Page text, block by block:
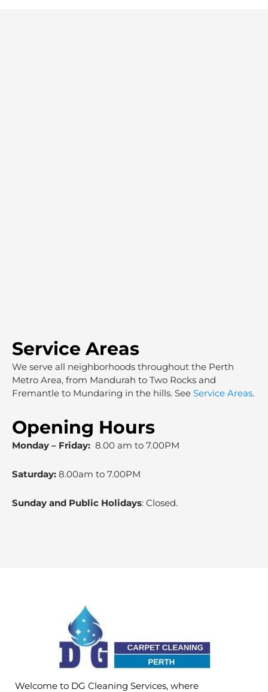
Service Areas
We serve all neighborhoods throughout the Perth
Metro Area, from Mandurah to Two Rocks and
Fremantle to Mundaring in the hills. See Service Areas.
Opening Hours
Monday – Friday: 8.00 am to 7.00PM
Saturday: 8.00am to 7.00PM
Sunday and Public Holidays: Closed.
Welcome to DG Cleaning Services, where